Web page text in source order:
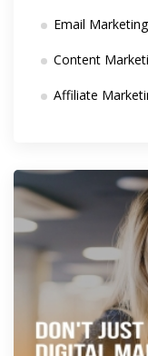
Email Marketing
Content
Affiliate